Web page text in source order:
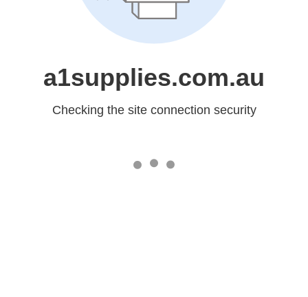
a1supplies.com.au
Checking the site connection security